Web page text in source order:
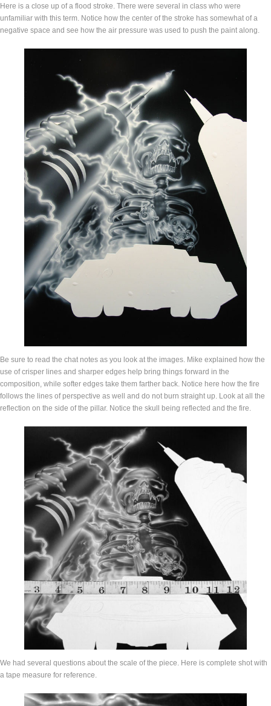
Here is a close up of a flood stroke. There were several in class who were
unfamiliar with this term. Notice how the center of the stroke has somewhat of a
negative space and see how the air pressure was used to push the paint along.
Be sure to read the chat notes as you look at the images. Mike explained how the
use of crisper lines and sharper edges help bring things forward in the
composition, while softer edges take them farther back. Notice here how the fire
follows the lines of perspective as well and do not burn straight up. Look at all the
reflection on the side of the pillar. Notice the skull being reflected and the fire.
We had several questions about the scale of the piece. Here is complete shot with
a tape measure for reference.